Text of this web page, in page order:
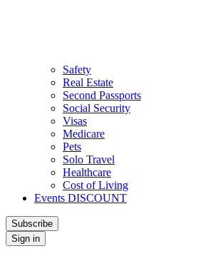
Safety
Real Estate
Second Passports
Social Security
Visas
Medicare
Pets
Solo Travel
Healthcare
Cost of Living
Events DISCOUNT
Subscribe
Sign in